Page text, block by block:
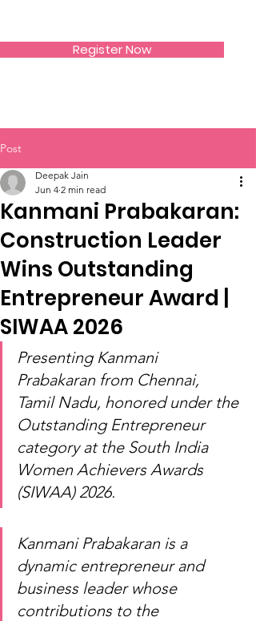
Register Now
Post
Kanmani Prabakaran:
Construction Leader
Wins Outstanding
Entrepreneur Award |
SIWAA 2026
Deepak Jain
Jun 4 2 min read
Presenting Kanmani
Prabakaran from Chennai,
Tamil Nadu, honored under the
Outstanding Entrepreneur
category at the South India
Women Achievers Awards
(SIWAA) 2026.
Kanmani Prabakaran is a
dynamic entrepreneur and
business leader whose
contributions to the